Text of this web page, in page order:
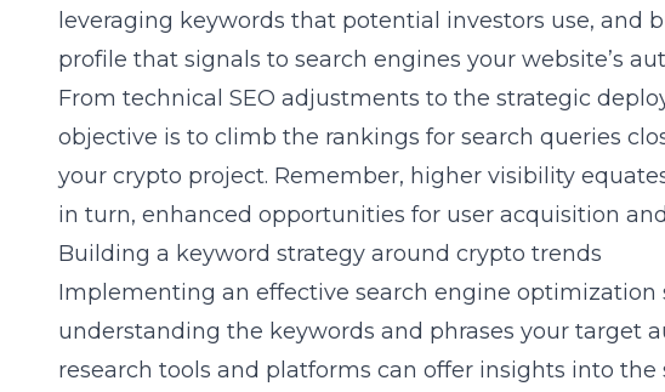
leveraging keywords that potential investors use, and
profile that signals to search engines your website’s
From technical SEO adjustments to the strategic
objective is to climb the rankings for search queries
your crypto project. Remember, higher visibility
in turn, enhanced opportunities for user acquisition
Building a keyword strategy around crypto trends
Implementing an effective search engine optimization
understanding the keywords and phrases your target
research tools and platforms can offer insights into the